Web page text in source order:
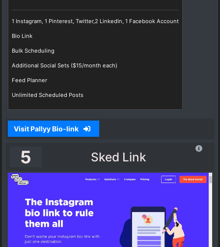
1 Instagram, 1 Pinterest, Twitter,2 LinkedIn, 1 Facebook Account
Bio Link
Bulk Scheduling
Additional Social Sets ($15/month each)
Feed Planner
Unlimited Scheduled Posts
Visit Pallyy Bio-link
5 Sked Link